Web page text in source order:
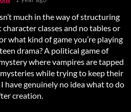
much in the way of structuring
classes and no tables or
what kind of game you’re playing
drama? A political game of
where vampires are tapped
while trying to keep their
have genuinely no idea what to do
creation.